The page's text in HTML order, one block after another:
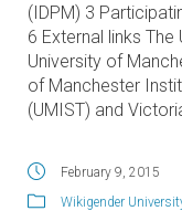
(IDPM) 3
6 External links
University of
of Manchester
(UMIST) and
February 9, 2015
Wikigender